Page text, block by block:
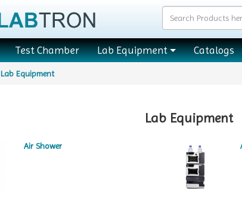
Test Chamber Lab Equipment Catalogs
Lab Equipment
Lab Equipment
Air Shower